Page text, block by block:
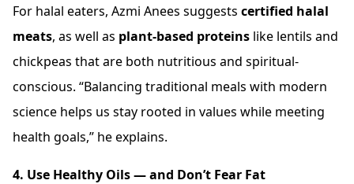
For halal eaters, Azmi Anees suggests certified halal
meats, as well as plant-based proteins like lentils and
chickpeas that are both nutritious and spiritual-
conscious. “Balancing traditional meals with modern
science helps us stay rooted in values while meeting
health goals,” he explains.
4. Use Healthy Oils — and Don’t Fear Fat